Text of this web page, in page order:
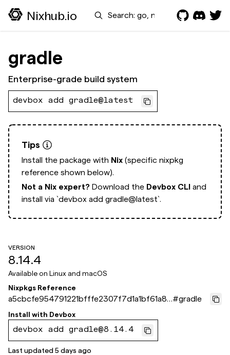
Nixhub.io Search
gradle
Enterprise-grade build system
devbox add gradle@latest
Tips
Install the package with Nix (specific nixpkg
reference shown below).
Not a Nix expert? Download the Devbox CLI and
install via `devbox add gradle@latest`.
VERSION
8.14.4
Available on Linux and macOS
Nixpkgs Reference
a5cbcfe954791221bfffe2307f7d1a1bf61a87
1e
#gradle
Install with Devbox
devbox add gradle@8.14.4
Last updated5 days ago